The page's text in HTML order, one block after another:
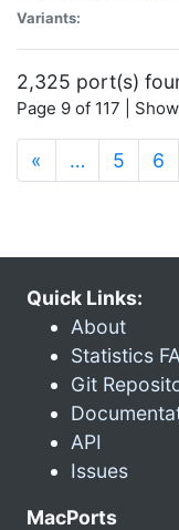
Variants:
2,325 port(s)
Page 9 of 117 |
« … 5 6
Quick Links:
About
Statistics
Git
API
Issues
MacPorts